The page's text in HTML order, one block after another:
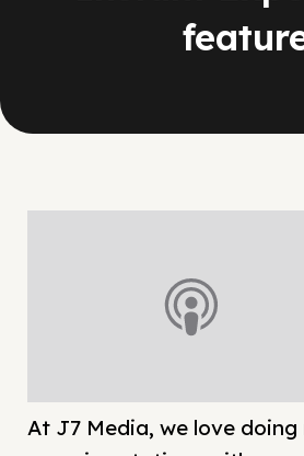
At J7 Media, we love doing